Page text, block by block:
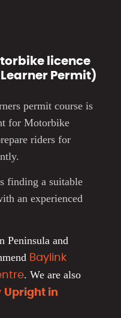
licence
Permit)
permit course is
for Motorbike
riders for
finding a suitable
an experienced
Peninsula and
Baylink
. We are also
Upright in